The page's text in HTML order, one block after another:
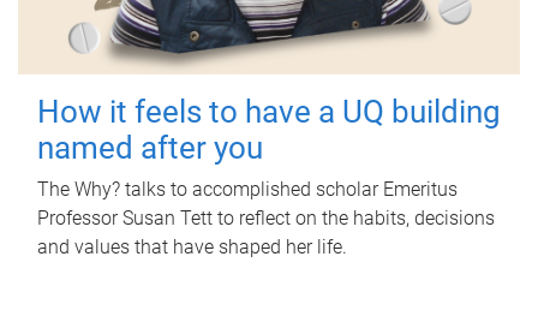
How it feels to have a UQ building
named after you
The Why? talks to accomplished scholar Emeritus
Professor Susan Tett to reflect on the habits, decisions
and values that have shaped her life.